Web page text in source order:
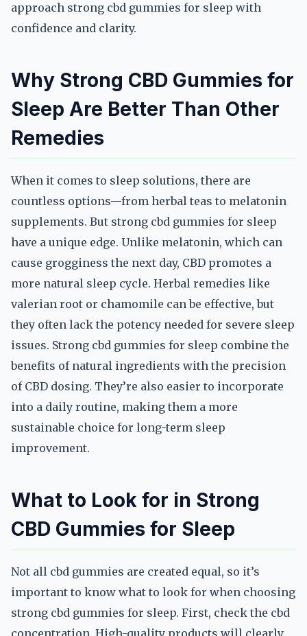
approach strong cbd gummies for sleep with
confidence and clarity.
Why Strong CBD Gummies for
Sleep Are Better Than Other
Remedies
When it comes to sleep solutions, there are
countless options—from herbal teas to melatonin
supplements. But strong cbd gummies for sleep
have a unique edge. Unlike melatonin, which can
cause grogginess the next day, CBD promotes a
more natural sleep cycle. Herbal remedies like
valerian root or chamomile can be effective, but
they often lack the potency needed for severe sleep
issues. Strong cbd gummies for sleep combine the
benefits of natural ingredients with the precision
of CBD dosing. They’re also easier to incorporate
into a daily routine, making them a more
sustainable choice for long-term sleep
improvement.
What to Look for in Strong
CBD Gummies for Sleep
Not all cbd gummies are created equal, so it’s
important to know what to look for when choosing
strong cbd gummies for sleep. First, check the cbd
concentration. High-quality products will clearly